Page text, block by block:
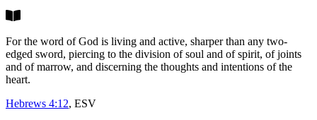
For the word of God is living and active, sharper than any two-
edged sword, piercing to the division of soul and of spirit, of joints
and of marrow, and discerning the thoughts and intentions of the
heart.
Hebrews 4:12, ESV